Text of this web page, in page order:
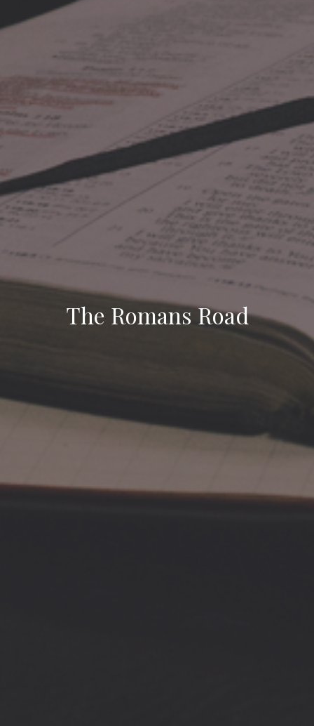
The Romans Road